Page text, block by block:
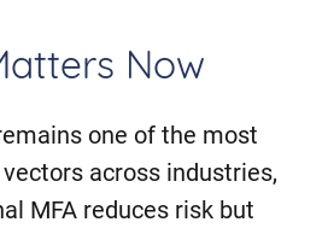
Now
one of the most
across industries,
MFA reduces risk but